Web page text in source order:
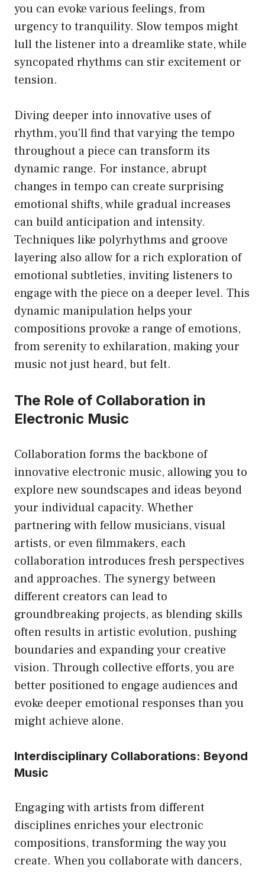
you can evoke various feelings, from
urgency to tranquility. Slow tempos might
lull the listener into a dreamlike state, while
syncopated rhythms can stir excitement or
tension.
Diving deeper into innovative uses of
rhythm, you’ll find that varying the tempo
throughout a piece can transform its
dynamic range. For instance, abrupt
changes in tempo can create surprising
emotional shifts, while gradual increases
can build anticipation and intensity.
Techniques like polyrhythms and groove
layering also allow for a rich exploration of
emotional subtleties, inviting listeners to
engage with the piece on a deeper level. This
dynamic manipulation helps your
compositions provoke a range of emotions,
from serenity to exhilaration, making your
music not just heard, but felt.
The Role of Collaboration in
Electronic Music
Collaboration forms the backbone of
innovative electronic music, allowing you to
explore new soundscapes and ideas beyond
your individual capacity. Whether
partnering with fellow musicians, visual
artists, or even filmmakers, each
collaboration introduces fresh perspectives
and approaches. The synergy between
different creators can lead to
groundbreaking projects, as blending skills
often results in artistic evolution, pushing
boundaries and expanding your creative
vision. Through collective efforts, you are
better positioned to engage audiences and
evoke deeper emotional responses than you
might achieve alone.
Interdisciplinary Collaborations: Beyond
Music
Engaging with artists from different
disciplines enriches your electronic
compositions, transforming the way you
create. When you collaborate with dancers,